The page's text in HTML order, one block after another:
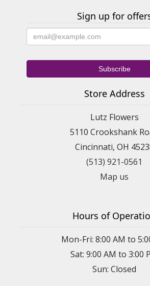
Sign up for
Store Address
Lutz Flowers
5110 Crookshank
Cincinnati, OH
(513) 921-0561
Map us
Hours of
Mon-Fri: 8:00 AM to
Sat: 9:00 AM to 3:00
Sun: Closed